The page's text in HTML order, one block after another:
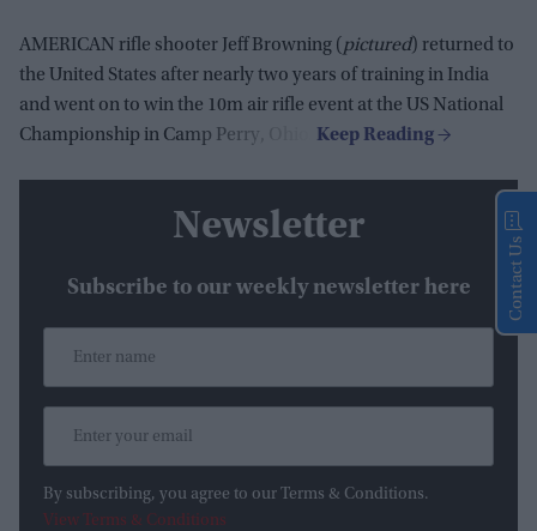
AMERICAN rifle shooter Jeff Browning (pictured) returned to
the United States after nearly two years of training in India
and went on to win the 10m air rifle event at the US National
Championship in Camp Perry, Ohio.
Newsletter
Subscribe to our weekly newsletter here
By subscribing, you agree to our Terms & Conditions.
View Terms & Conditions
Contact Us